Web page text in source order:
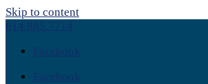
Skip to content
614.885.7714
Facebook
Facebook